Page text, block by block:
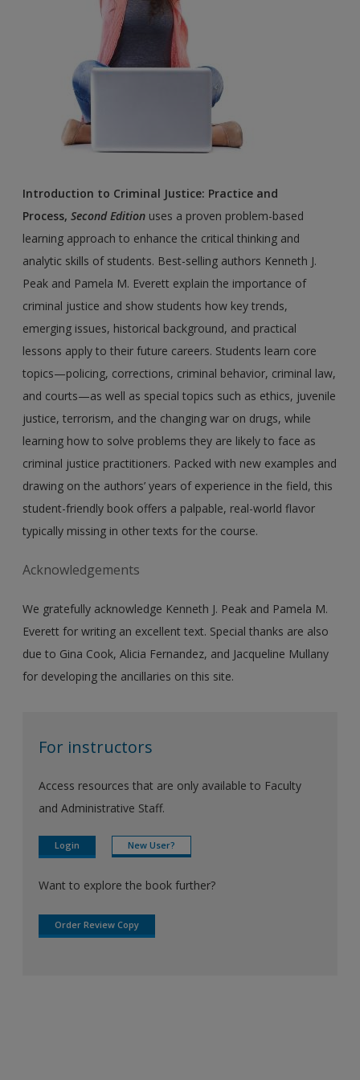
Introduction to Criminal Justice: Practice and
Process,Second Edition uses a proven problem-based
learning approach to enhance the critical thinking and
analytic skills of students. Best-selling authors Kenneth J.
Peak and Pamela M. Everett explain the importance of
criminal justice and show students how key trends,
emerging issues, historical background, and practical
lessons apply to their future careers. Students learn core
topics—policing, corrections, criminal behavior, criminal law,
and courts—as well as special topics such as ethics, juvenile
justice, terrorism, and the changing war on drugs, while
learning how to solve problems they are likely to face as
criminal justice practitioners. Packed with new examples and
drawing on the authors’ years of experience in the field, this
student-friendly book offers a palpable, real-world flavor
typically missing in other texts for the course.
Acknowledgements
We gratefully acknowledge Kenneth J. Peak and Pamela M.
Everett for writing an excellent text. Special thanks are also
due to Gina Cook, Alicia Fernandez, and Jacqueline Mullany
for developing the ancillaries on this site.
For instructors
Access resources that are only available to Faculty
and Administrative Staff.
Login New User?
Want to explore the book further?
Order Review Copy